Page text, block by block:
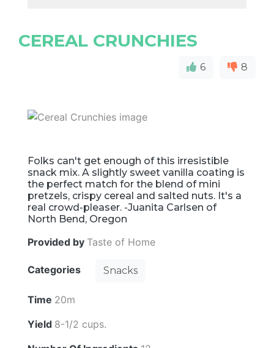
CEREAL CRUNCHIES
6 8
Folks can't get enough of this irresistible
snack mix. A slightly sweet vanilla coating is
the perfect match for the blend of mini
pretzels, crispy cereal and salted nuts. It's a
real crowd-pleaser. -Juanita Carlsen of
North Bend, Oregon
Provided by Taste of Home
Categories Snacks
Time 20m
Yield 8-1/2 cups.